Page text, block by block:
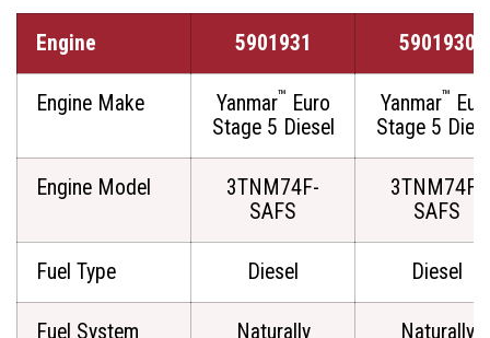
Engine 5901931 5901930
Engine Make Yanmar™ Euro
Stage 5 Diesel
Yanmar™
Stage 5
Engine Model
3TNM74F-
SAFS
3TNM74F-
SAFS
Fuel Type Diesel Diesel
Fuel System
Naturally
Naturally